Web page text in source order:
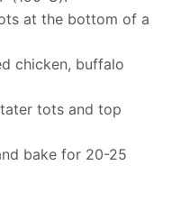
at the bottom of a
chicken, buffalo
tots and top
bake for 20-25